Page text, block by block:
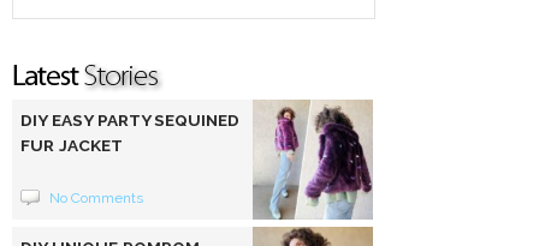
DIY EASY PARTY SEQUINED
FUR JACKET
No Comments